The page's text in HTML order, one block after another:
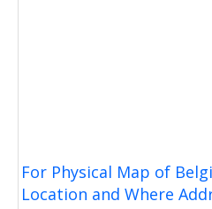
For Physical Map of
Location and Where